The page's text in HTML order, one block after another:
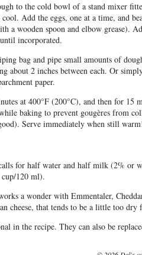
to the cold bowl of a stand mixer
Add the eggs, one at a time, and
a wooden spoon and elbow grease).
incorporated.
bag and pipe small amounts of
about 2 inches between each. Or
paper.
at 400°F (200°C), and then for 15
baking to prevent gougères from
Serve immediately when still
for half water and half milk (2% or
120 ml).
a wonder with Emmentaler,
cheese, that tends to be a little too dry
in the recipe. They can also be